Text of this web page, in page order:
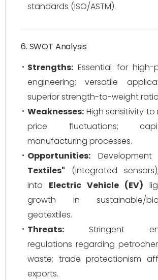
standards (ISO/ASTM).
6. SWOT Analysis
Strengths: Essential for high-
engineering; versatile
superior strength-to-weight
Weaknesses: High sensitivity
price fluctuations;
manufacturing processes.
Opportunities:
Textiles" (integrated
into Electric Vehicle (EV)
growth in sustainable/
geotextiles.
Threats: Stringent
regulations regarding
waste; trade protectionism
exports.